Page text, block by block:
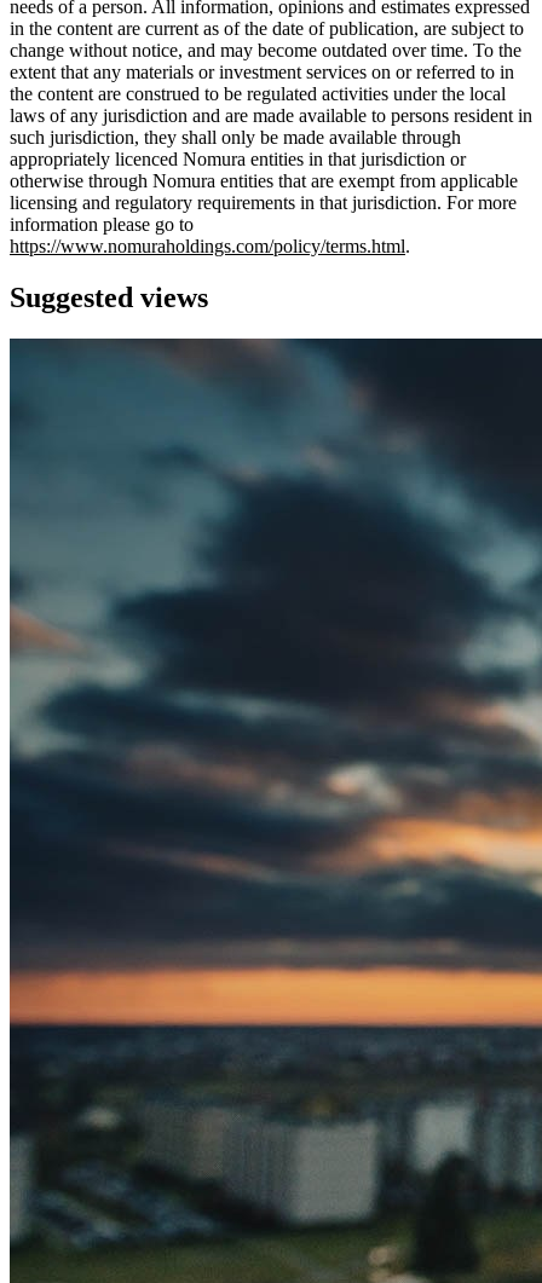
needs of a person. All information, opinions and estimates expressed
in the content are current as of the date of publication, are subject to
change without notice, and may become outdated over time. To the
extent that any materials or investment services on or referred to in
the content are construed to be regulated activities under the local
laws of any jurisdiction and are made available to persons resident in
such jurisdiction, they shall only be made available through
appropriately licenced Nomura entities in that jurisdiction or
otherwise through Nomura entities that are exempt from applicable
licensing and regulatory requirements in that jurisdiction. For more
information please go to
https://www.nomuraholdings.com/policy/terms.html.
Suggested views